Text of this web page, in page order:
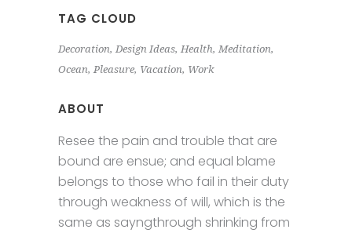
TAG CLOUD
Decoration Design Ideas Health Meditation
Ocean Pleasure Vacation Work
ABOUT
Resee the pain and trouble that are
bound are ensue; and equal blame
belongs to those who fail in their duty
through weakness of will, which is the
same as sayngthrough shrinking from